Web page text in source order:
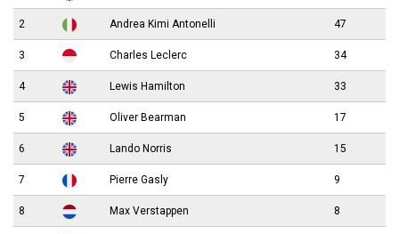
2 Andrea Kimi Antonelli 47
3 Charles Leclerc 34
4 Lewis Hamilton 33
5 Oliver Bearman 17
6 Lando Norris 15
7 Pierre Gasly 9
8 Max Verstappen 8